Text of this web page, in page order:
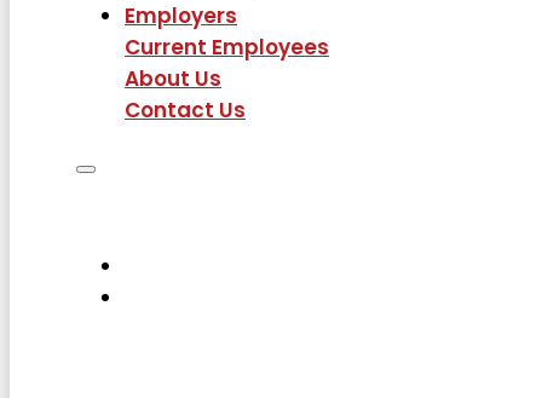
Employers
Current Employees
About Us
Contact Us